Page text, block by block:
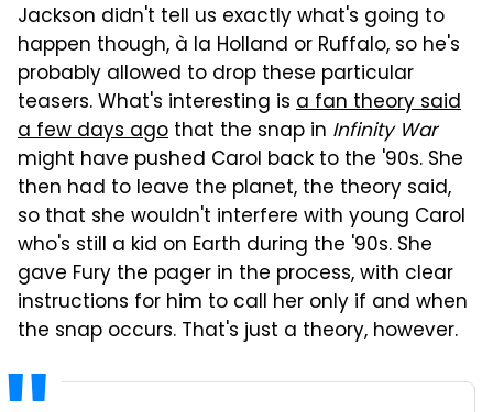
Jackson didn't tell us exactly what's going to
happen though, à la Holland or Ruffalo, so he's
probably allowed to drop these particular
teasers. What's interesting is a fan theory said
a few days ago that the snap in Infinity War
might have pushed Carol back to the '90s. She
then had to leave the planet, the theory said,
so that she wouldn't interfere with young Carol
who's still a kid on Earth during the '90s. She
gave Fury the pager in the process, with clear
instructions for him to call her only if and when
the snap occurs. That's just a theory, however.